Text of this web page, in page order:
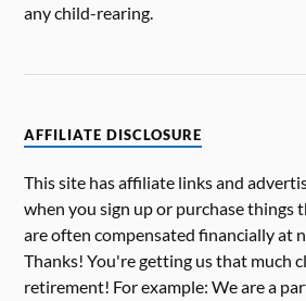
any child-rearing.
AFFILIATE DISCLOSURE
This site has affiliate links and
when you sign up or purchase things
are often compensated financially at
Thanks! You're getting us that much
retirement! For example: We are a